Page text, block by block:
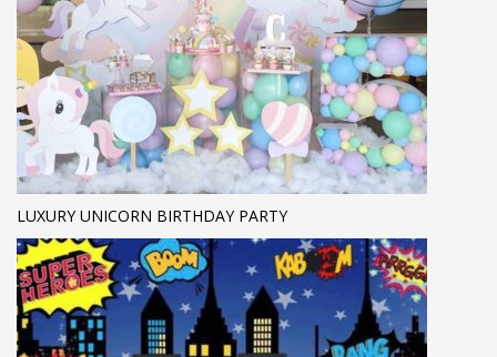
LUXURY UNICORN BIRTHDAY PARTY